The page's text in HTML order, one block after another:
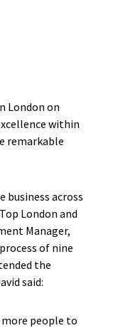
London on
within
remarkable
business across
London and
Manager,
of nine
the
said:
people to